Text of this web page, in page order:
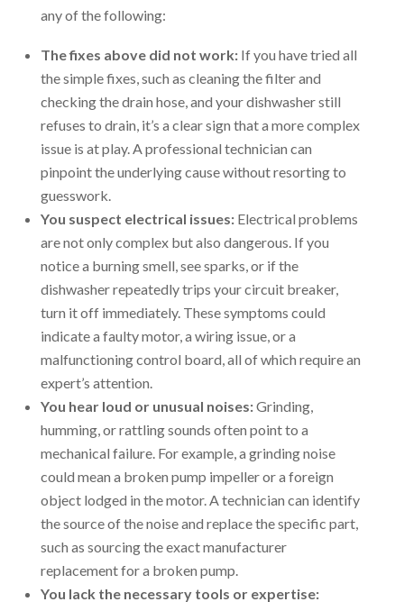
any of the following:
The fixes above did not work:If you have tried all
the simple fixes, such as cleaning the filter and
checking the drain hose, and your dishwasher still
refuses to drain, it’s a clear sign that a more complex
issue is at play. A professional technician can
pinpoint the underlying cause without resorting to
guesswork.
You suspect electrical issues:Electrical problems
are not only complex but also dangerous. If you
notice a burning smell, see sparks, or if the
dishwasher repeatedly trips your circuit breaker,
turn it off immediately. These symptoms could
indicate a faulty motor, a wiring issue, or a
malfunctioning control board, all of which require an
expert’s attention.
You hear loud or unusual noises:Grinding,
humming, or rattling sounds often point to a
mechanical failure. For example, a grinding noise
could mean a broken pump impeller or a foreign
object lodged in the motor. A technician can identify
the source of the noise and replace the specific part,
such as sourcing the exact manufacturer
replacement for a broken pump.
You lack the necessary tools or expertise: